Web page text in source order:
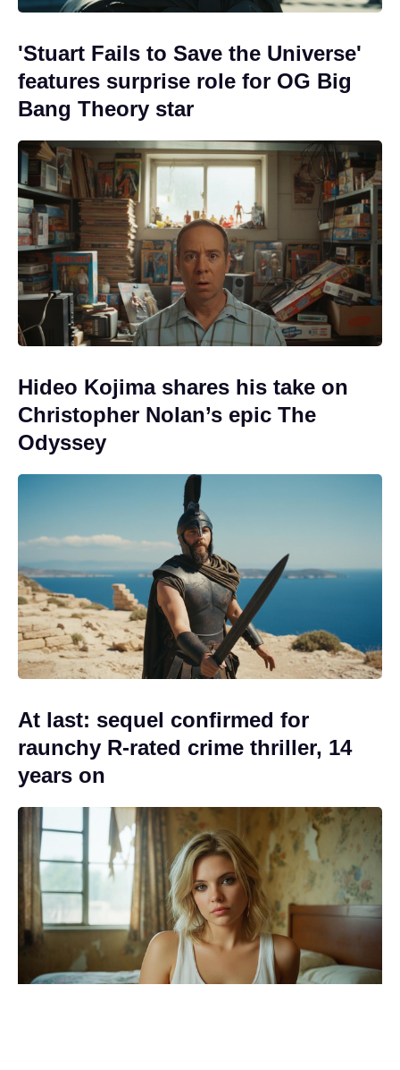
'Stuart Fails to Save the Universe'
features surprise role for OG Big
Bang Theory star
Hideo Kojima shares his take on
Christopher Nolan’s epic The
Odyssey
At last: sequel confirmed for
raunchy R-rated crime thriller, 14
years on